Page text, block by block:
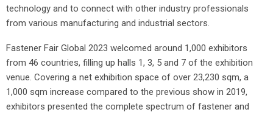
technology and to connect with other industry professionals
from various manufacturing and industrial sectors.
Fastener Fair Global 2023 welcomed around 1,000 exhibitors
from 46 countries, filling up halls 1, 3, 5 and 7 of the exhibition
venue. Covering a net exhibition space of over 23,230 sqm, a
1,000 sqm increase compared to the previous show in 2019,
exhibitors presented the complete spectrum of fastener and